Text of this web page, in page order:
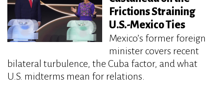
Frictions Straining
U.S.-Mexico Ties
Mexico’s former foreign
minister covers recent
bilateral turbulence, the Cuba factor, and what
U.S. midterms mean for relations.